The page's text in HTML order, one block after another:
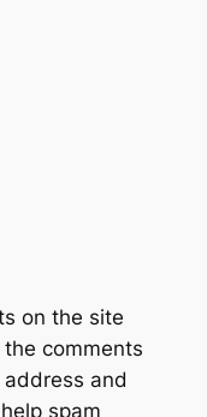
on the site
comments
address and
spam